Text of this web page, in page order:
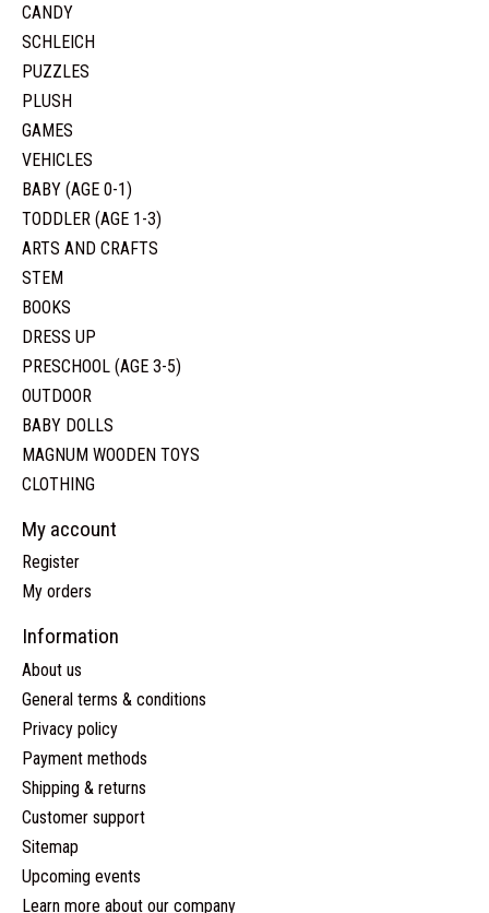
CANDY
SCHLEICH
PUZZLES
PLUSH
GAMES
VEHICLES
BABY (AGE 0-1)
TODDLER (AGE 1-3)
ARTS AND CRAFTS
STEM
BOOKS
DRESS UP
PRESCHOOL (AGE 3-5)
OUTDOOR
BABY DOLLS
MAGNUM WOODEN TOYS
CLOTHING
My account
Register
My orders
Information
About us
General terms & conditions
Privacy policy
Payment methods
Shipping & returns
Customer support
Sitemap
Upcoming events
Learn more about our company